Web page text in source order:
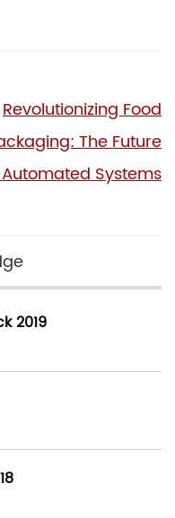
Revolutionizing Food
The Future
Systems
2019